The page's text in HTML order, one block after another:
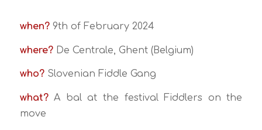
when? 9th of February 2024
where? De Centrale, Ghent (Belgium)
who? Slovenian Fiddle Gang
what?A bal at the festival Fiddlers on the
move